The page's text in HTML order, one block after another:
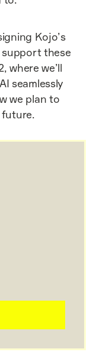
Kojo’s
these
where we’ll
seamlessly
we plan to
future.